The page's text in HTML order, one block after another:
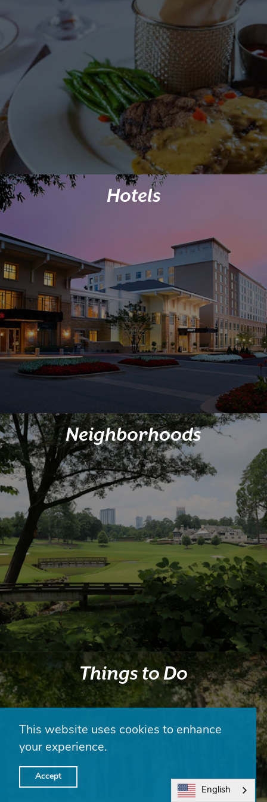
Hotels
Neighborhoods
Things to Do
This website uses cookies to enhance
your experience.
Accept
English